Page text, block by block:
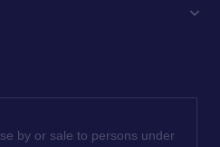
by or sale to persons under